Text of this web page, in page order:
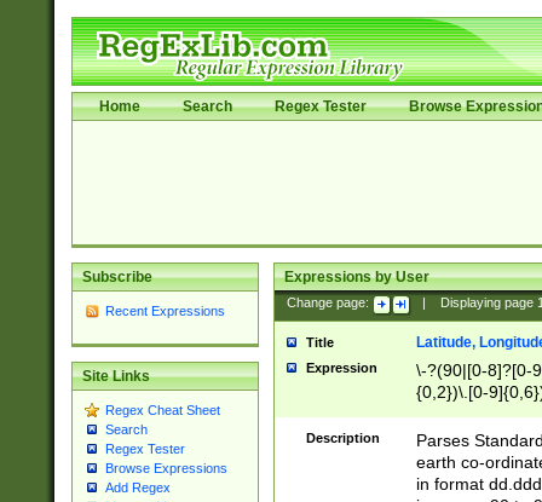
Home Search Regex Tester Browse
Subscribe
Recent Expressions
Site Links
Regex Cheat Sheet
Search
Regex Tester
Browse Expressions
Add Regex
Expressions by User
Change page: Displaying page
Title Latitude,
Expression
\-?(90|[0-8]?[0-
{0,2})\.[0-
Description
Parses
earth co-
in format